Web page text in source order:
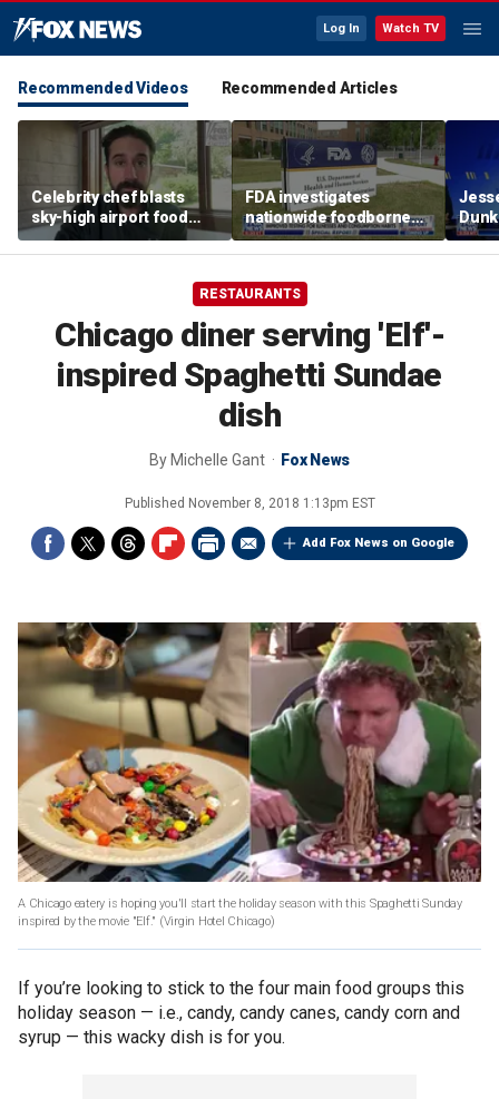
Log In Watch TV
Recommended Videos Recommended Articles
Celebrity chef blasts
sky-high airport food
prices after seeing $20
avocado toast
FDA investigates
nationwide foodborne
outbreaks
of
RESTAURANTS
Chicago diner serving 'Elf'-
inspired Spaghetti Sundae
dish
By Michelle Gant Fox News
Published November 8, 2018 1:13pm EST
Add Fox News on Google
A Chicago eatery is hoping you'll start the holiday season with this Spaghetti Sunday
inspired by the movie "Elf." (Virgin Hotel Chicago)
If you’re looking to stick to the four main food groups this
holiday season — i.e., candy, candy canes, candy corn and
syrup — this wacky dish is for you.